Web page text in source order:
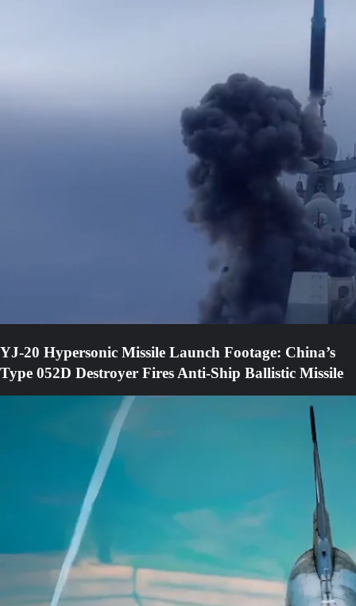
YJ-20 Hypersonic Missile Launch Footage: China’s
Type 052D Destroyer Fires Anti-Ship Ballistic Missile